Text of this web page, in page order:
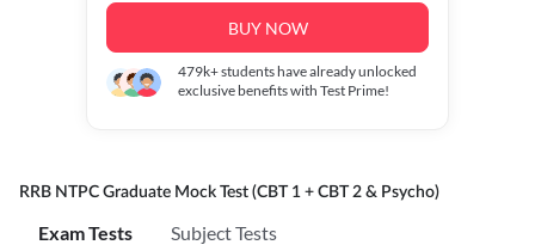
BUY NOW
479k+students have already unlocked
exclusive benefits with Test Prime!
RRB NTPC Graduate Mock Test (CBT 1 + CBT 2 & Psycho)
Exam Tests Subject Tests